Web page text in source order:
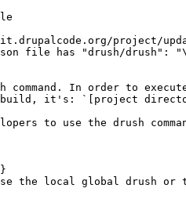
project/
file has "drush/drush":
command. In order to
build, it's: `[project
to use the drush
use the local global drush or